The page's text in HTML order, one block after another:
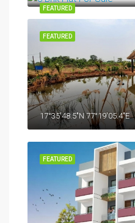
FEATURED
FEATURED
17°35'48.5"N 77°19'05.4"E
FEATURED